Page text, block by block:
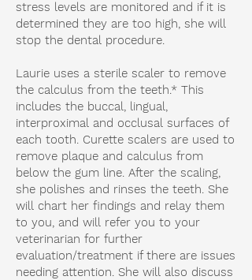
stress levels are monitored and if it is
determined they are too high, she will
stop the dental procedure.
Laurie uses a sterile scaler to remove
the calculus from the teeth.* This
includes the buccal, lingual,
interproximal and occlusal surfaces of
each tooth. Curette scalers are used to
remove plaque and calculus from
below the gum line. After the scaling,
she polishes and rinses the teeth. She
will chart her findings and relay them
to you, and will refer you to your
veterinarian for further
evaluation/treatment if there are issues
needing attention. She will also discuss